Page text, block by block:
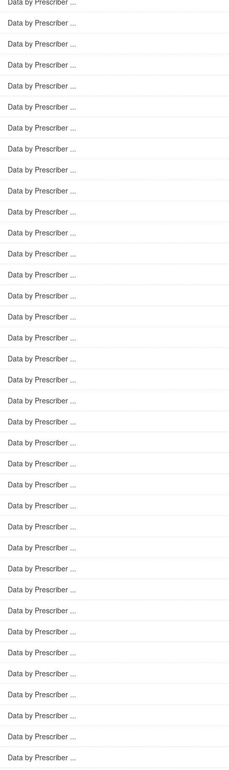
Data by Prescriber ...
Data by Prescriber ...
Data by Prescriber ...
Data by Prescriber ...
Data by Prescriber ...
Data by Prescriber ...
Data by Prescriber ...
Data by Prescriber ...
Data by Prescriber ...
Data by Prescriber ...
Data by Prescriber ...
Data by Prescriber ...
Data by Prescriber ...
Data by Prescriber ...
Data by Prescriber ...
Data by Prescriber ...
Data by Prescriber ...
Data by Prescriber ...
Data by Prescriber ...
Data by Prescriber ...
Data by Prescriber ...
Data by Prescriber ...
Data by Prescriber ...
Data by Prescriber ...
Data by Prescriber ...
Data by Prescriber ...
Data by Prescriber ...
Data by Prescriber ...
Data by Prescriber ...
Data by Prescriber ...
Data by Prescriber ...
Data by Prescriber ...
Data by Prescriber ...
Data by Prescriber ...
Data by Prescriber ...
Data by Prescriber ...